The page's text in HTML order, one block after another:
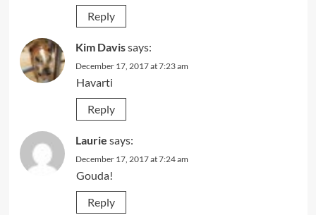
Reply
Kim Davissays:
December 17, 2017 at 7:23 am
Havarti
Reply
Laurie says:
December 17, 2017 at 7:24 am
Gouda!
Reply